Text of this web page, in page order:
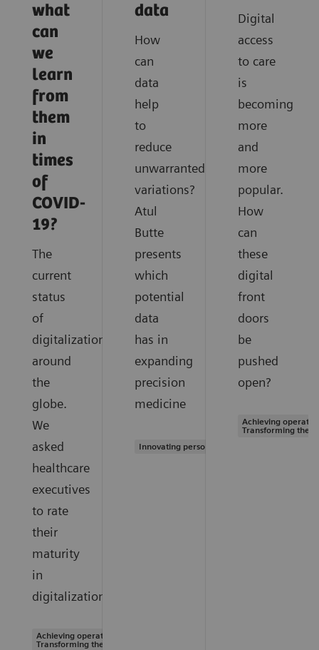
what
can
we
learn
from
them
in
times
of
COVID-
19?
The
current
status
of
digitalization
around
the
globe.
We
asked
healthcare
executives
to rate
their
maturity
in
digitalization.
Achieving operational excellence |
Transforming the system of care
data
How
can
data
help
to
reduce
unwarranted
variations?
Atul
Butte
presents
which
potential
data
has in
expanding
precision
medicine
Innovating personalized care
Digital
access
to care
is
becoming
more
and
more
popular.
How
can
these
digital
front
doors
be
pushed
open?
Achieving
Transforming the